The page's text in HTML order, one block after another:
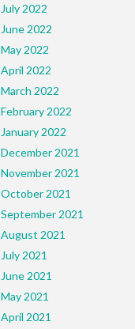
July 2022
June 2022
May 2022
April 2022
March 2022
February 2022
January 2022
December 2021
November 2021
October 2021
September 2021
August 2021
July 2021
June 2021
May 2021
April 2021